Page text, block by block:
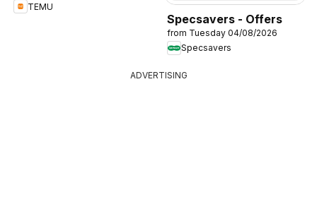
TEMU
Specsavers - Offers
from Tuesday 04/08/2026
Specsavers
ADVERTISING